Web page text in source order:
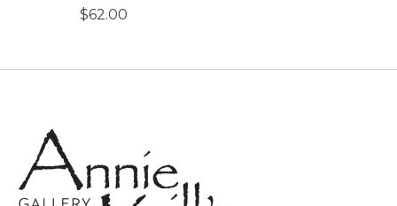
$62.00